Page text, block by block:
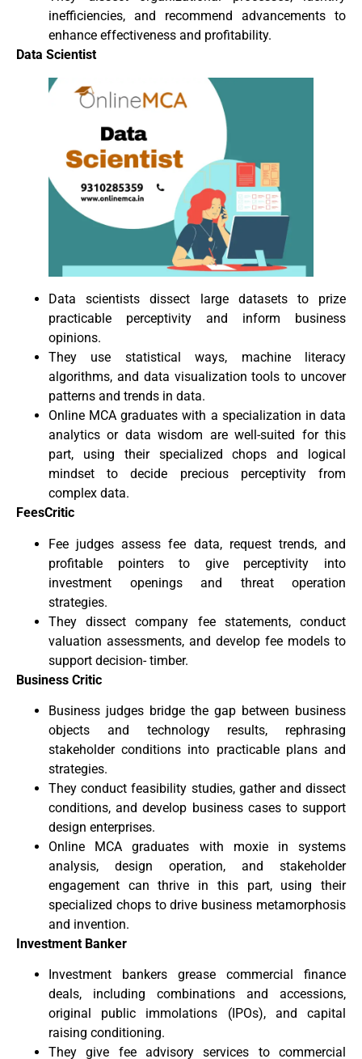
inefficiencies, and recommend advancements to
enhance effectiveness and profitability.
Data Scientist
Data scientists dissect large datasets to prize
practicable perceptivity and inform business
opinions.
They use statistical ways, machine literacy
algorithms, and data visualization tools to uncover
patterns and trends in data.
Online MCA graduates with a specialization in data
analytics or data wisdom are well-suited for this
part, using their specialized chops and logical
mindset to decide precious perceptivity from
complex data.
FeesCritic
Fee judges assess fee data, request trends, and
profitable pointers to give perceptivity into
investment openings and threat operation
strategies.
They dissect company fee statements, conduct
valuation assessments, and develop fee models to
support decision- timber.
Business Critic
Business judges bridge the gap between business
objects and technology results, rephrasing
stakeholder conditions into practicable plans and
strategies.
They conduct feasibility studies, gather and dissect
conditions, and develop business cases to support
design enterprises.
Online MCA graduates with moxie in systems
analysis, design operation, and stakeholder
engagement can thrive in this part, using their
specialized chops to drive business metamorphosis
and invention.
Investment Banker
Investment bankers grease commercial finance
deals, including combinations and accessions,
original public immolations (IPOs), and capital
raising conditioning.
They give fee advisory services to commercial